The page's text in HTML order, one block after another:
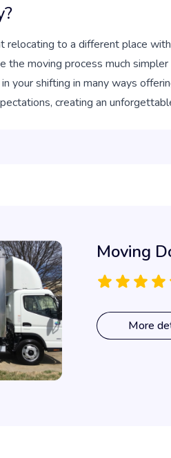
relocating to a different place
the moving process much
your shifting in many ways
creating an
Moving
More